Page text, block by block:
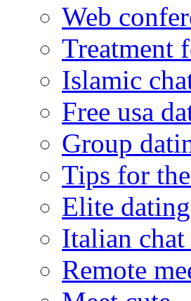
Web
Treatment
Islamic
Free usa
Group
Tips for
Elite
Italian chat
Remote